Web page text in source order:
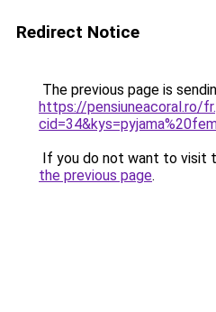
Redirect Notice
The previous page is
https://pensiuneacoral.ro/
If you do not want to visit
the previous page.